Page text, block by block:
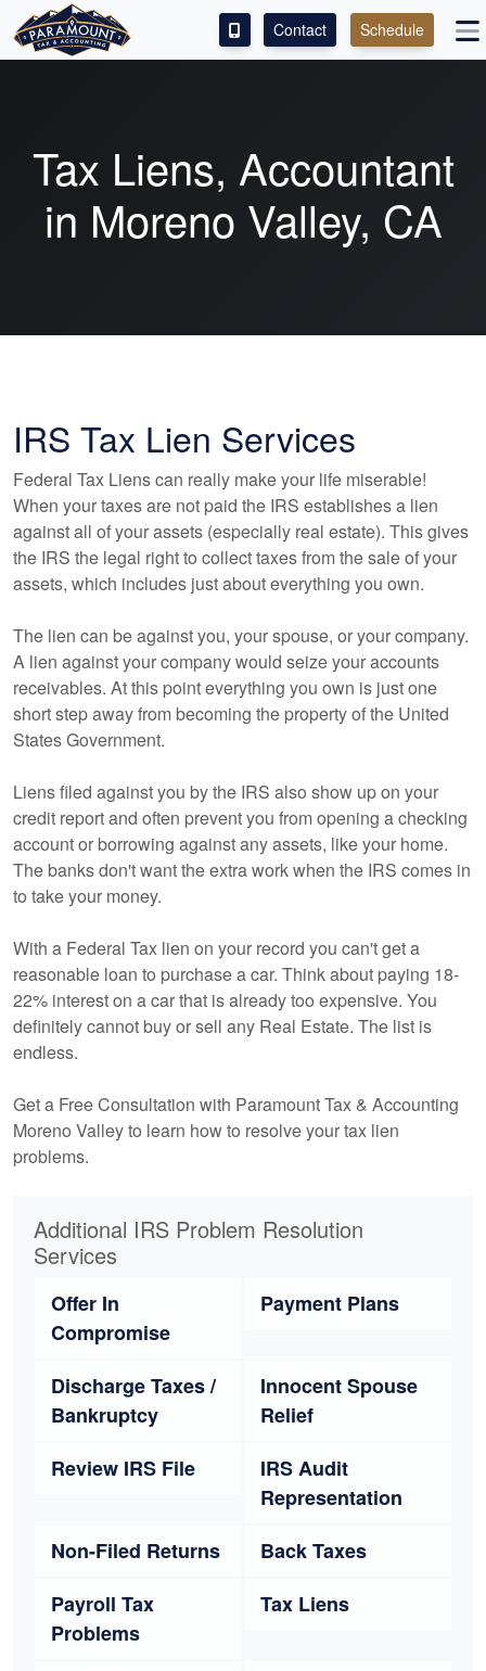
ABOUT
CONTACT
Contact Schedule
Tax Liens, Accountant
in Moreno Valley, CA
IRS Tax Lien Services
Federal Tax Liens can really make your life miserable!
When your taxes are not paid the IRS establishes a lien
against all of your assets (especially real estate). This gives
the IRS the legal right to collect taxes from the sale of your
assets, which includes just about everything you own.
The lien can be against you, your spouse, or your company.
A lien against your company would seize your accounts
receivables. At this point everything you own is just one
short step away from becoming the property of the United
States Government.
Liens filed against you by the IRS also show up on your
credit report and often prevent you from opening a checking
account or borrowing against any assets, like your home.
The banks don't want the extra work when the IRS comes in
to take your money.
With a Federal Tax lien on your record you can't get a
reasonable loan to purchase a car. Think about paying 18-
22% interest on a car that is already too expensive. You
definitely cannot buy or sell any Real Estate. The list is
endless.
Get a Free Consultation with Paramount Tax & Accounting
Moreno Valley to learn how to resolve your tax lien
problems.
Additional IRS Problem Resolution
Services
Offer In
Compromise
Payment Plans
Discharge Taxes /
Bankruptcy
Innocent Spouse
Relief
Review IRS File
IRS Audit
Representation
Non-Filed Returns
Back Taxes
Payroll Tax
Problems
Tax Liens